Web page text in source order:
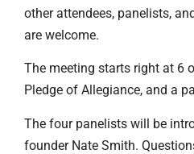
other attendees, panelists,
are welcome.
The meeting starts right at 6
Pledge of Allegiance, and a
The four panelists will be
founder Nate Smith.